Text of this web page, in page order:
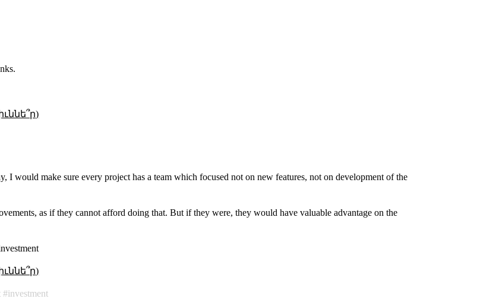
I would make sure every project has a team which focused not on new features, not on development of the
as if they cannot afford doing that. But if they were, they would have valuable advantage on the
investment